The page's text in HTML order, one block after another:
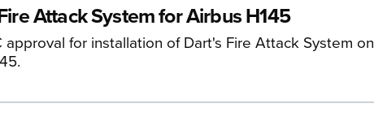
Attack System for Airbus H145
approval for installation of Dart's Fire Attack System on